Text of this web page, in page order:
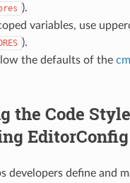
).
variables, use
).
the defaults of the
the Code
EditorConfig
developers define and